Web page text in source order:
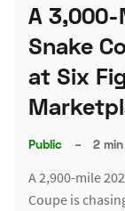
A 3,000-
Snake
at Six
Public – 2
A 2,900-mile
Coupe is